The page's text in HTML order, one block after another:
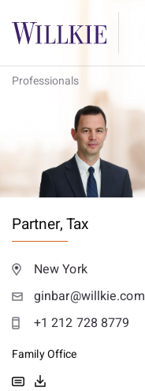
Professionals
Partner,Tax
New York
ginbar@willkie.com
+1 212 728 8779
Family Office